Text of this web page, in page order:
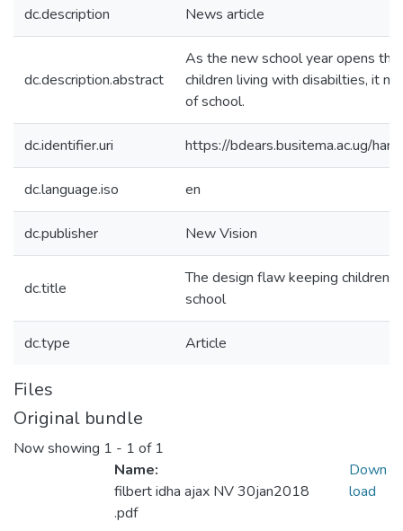
dc.description News article
dc.description.abstract
As the new school year opens
children living with disabilties, it
of school.
dc.identifier.uri https://bdears.busitema.ac.ug/
dc.language.iso en
dc.publisher New Vision
dc.title
The design flaw keeping children
school
dc.type Article
Files
Original bundle
Now showing 1 - 1 of 1
Name:
filbert idha ajax NV 30jan2018
.pdf
Down
load